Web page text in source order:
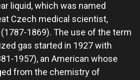
liquid, which was named
Czech medical scientist,
1869). The use of the term
gas started in 1927 with
1957), an American whose
from the chemistry of